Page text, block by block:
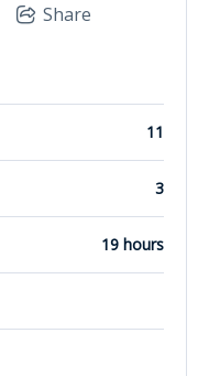
Share
11
3
19 hours